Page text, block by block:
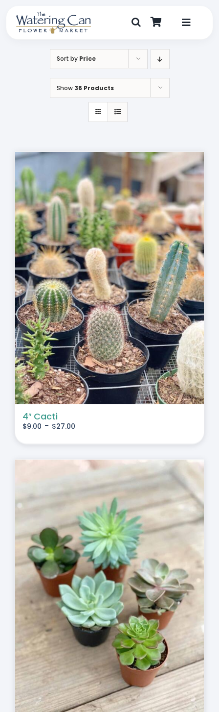
content
Toggle
My Account
Sort by Price
Show 36 Products
4″ Cacti
$9.00 - $27.00